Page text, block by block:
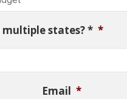
multiple states? * *
Email *